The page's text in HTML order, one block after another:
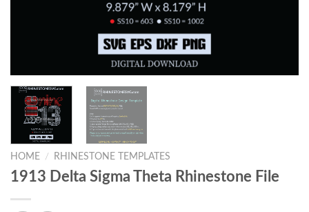
HOME / RHINESTONE TEMPLATES
1913 Delta Sigma Theta Rhinestone File